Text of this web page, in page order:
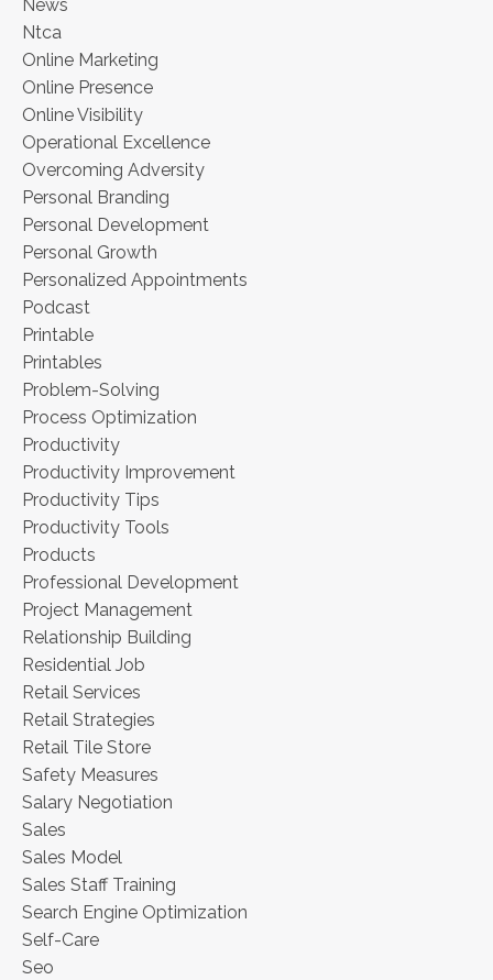
News
Ntca
Online Marketing
Online Presence
Online Visibility
Operational Excellence
Overcoming Adversity
Personal Branding
Personal Development
Personal Growth
Personalized Appointments
Podcast
Printable
Printables
Problem-Solving
Process Optimization
Productivity
Productivity Improvement
Productivity Tips
Productivity Tools
Products
Professional Development
Project Management
Relationship Building
Residential Job
Retail Services
Retail Strategies
Retail Tile Store
Safety Measures
Salary Negotiation
Sales
Sales Model
Sales Staff Training
Search Engine Optimization
Self-Care
Seo